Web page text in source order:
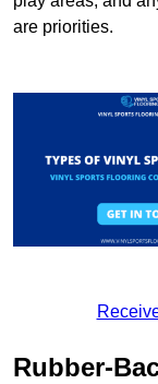
are priorities.
Rubber-